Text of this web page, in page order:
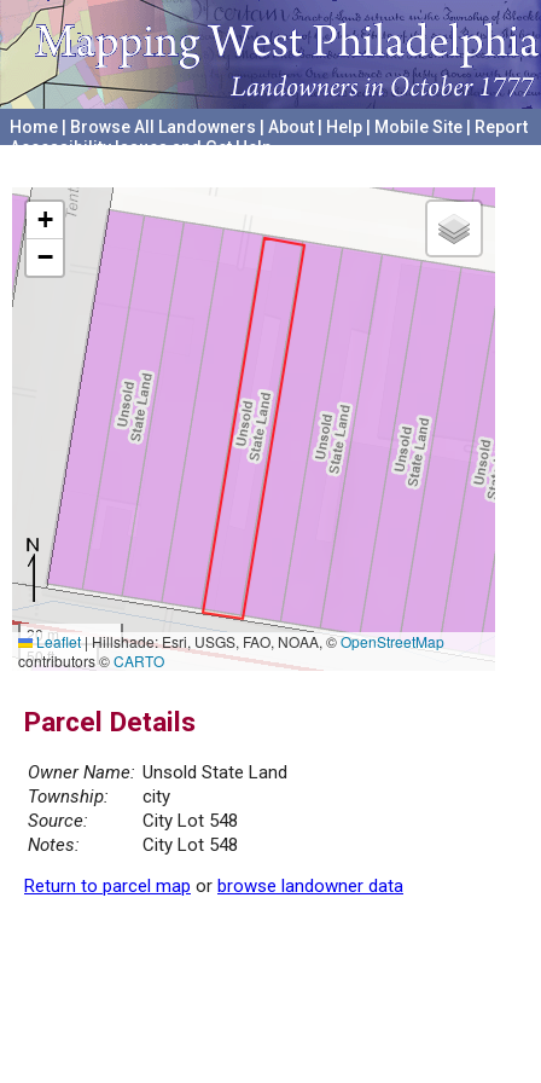
Home Browse All Landowners About Help Mobile Site
Report
Accessibility Issues and Get Help
+
−
20 m
50 ft
Leaflet|Hillshade: Esri, USGS, FAO, NOAA, ©OpenStreetMap
contributors ©CARTO
Parcel Details
Owner Name: Unsold State Land
Township:
city
Source:
City Lot 548
Notes:
City Lot 548
Return to parcel map or browse landowner data